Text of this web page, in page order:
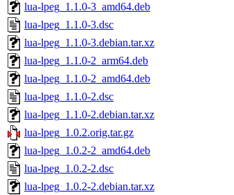
lua-lpeg_1.1.0-3_amd64.deb
lua-lpeg_1.1.0-3.dsc
lua-lpeg_1.1.0-3.debian.tar.xz
lua-lpeg_1.1.0-2_arm64.deb
lua-lpeg_1.1.0-2_amd64.deb
lua-lpeg_1.1.0-2.dsc
lua-lpeg_1.1.0-2.debian.tar.xz
lua-lpeg_1.0.2.orig.tar.gz
lua-lpeg_1.0.2-2_amd64.deb
lua-lpeg_1.0.2-2.dsc
lua-lpeg_1.0.2-2.debian.tar.xz